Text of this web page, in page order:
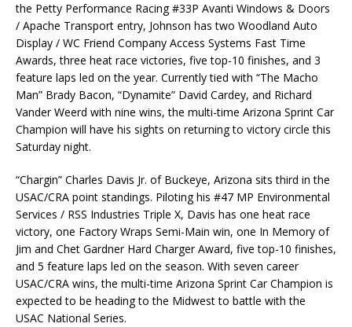
the Petty Performance Racing #33P Avanti Windows & Doors
/ Apache Transport entry, Johnson has two Woodland Auto
Display / WC Friend Company Access Systems Fast Time
Awards, three heat race victories, five top-10 finishes, and 3
feature laps led on the year. Currently tied with “The Macho
Man” Brady Bacon, “Dynamite” David Cardey, and Richard
Vander Weerd with nine wins, the multi-time Arizona Sprint Car
Champion will have his sights on returning to victory circle this
Saturday night.
“Chargin” Charles Davis Jr. of Buckeye, Arizona sits third in the
USAC/CRA point standings. Piloting his #47 MP Environmental
Services / RSS Industries Triple X, Davis has one heat race
victory, one Factory Wraps Semi-Main win, one In Memory of
Jim and Chet Gardner Hard Charger Award, five top-10 finishes,
and 5 feature laps led on the season. With seven career
USAC/CRA wins, the multi-time Arizona Sprint Car Champion is
expected to be heading to the Midwest to battle with the
USAC National Series.